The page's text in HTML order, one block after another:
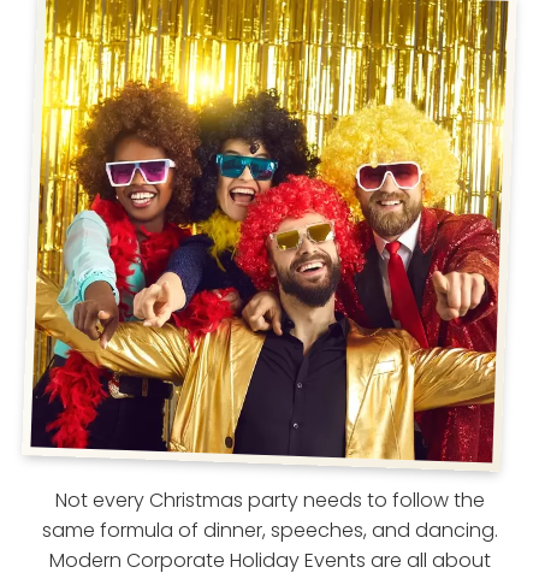
Not every Christmas party needs to follow the
same formula of dinner, speeches, and dancing.
Modern Corporate Holiday Events are all about